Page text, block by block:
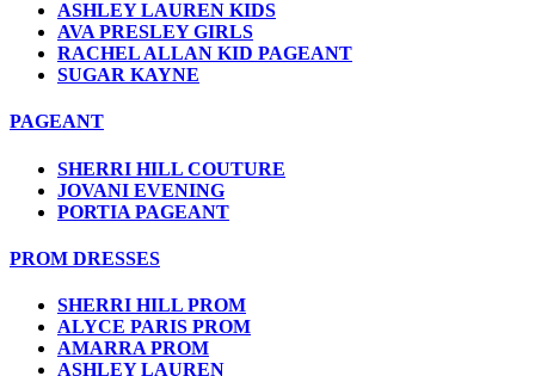
ASHLEY LAUREN KIDS
AVA PRESLEY GIRLS
RACHEL ALLAN KID PAGEANT
SUGAR KAYNE
PAGEANT
SHERRI HILL COUTURE
JOVANI EVENING
PORTIA PAGEANT
PROM DRESSES
SHERRI HILL PROM
ALYCE PARIS PROM
AMARRA PROM
ASHLEY LAUREN